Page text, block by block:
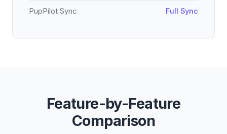
PupPilot Sync Full Sync
Feature-by-Feature
Comparison